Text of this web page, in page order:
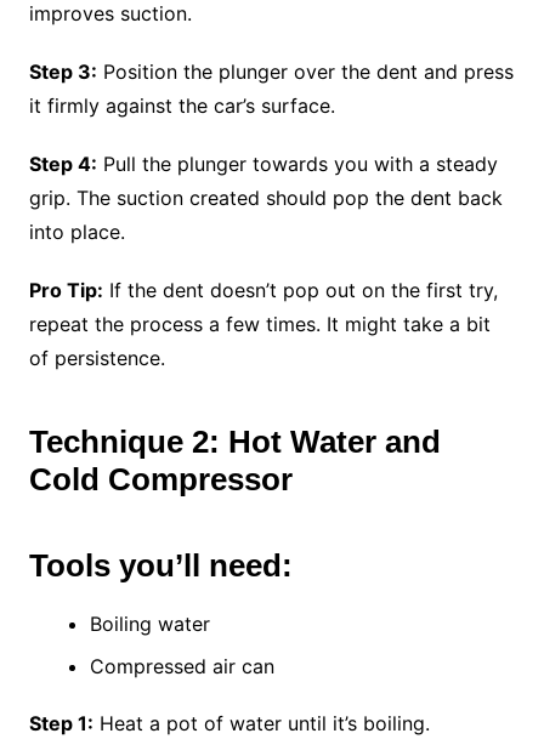
improves suction.
Step 3: Position the plunger over the dent and press
it firmly against the car’s surface.
Step 4: Pull the plunger towards you with a steady
grip. The suction created should pop the dent back
into place.
Pro Tip: If the dent doesn’t pop out on the first try,
repeat the process a few times. It might take a bit
of persistence.
Technique 2: Hot Water and
Cold Compressor
Tools you’ll need:
Boiling water
Compressed air can
Step 1: Heat a pot of water until it’s boiling.